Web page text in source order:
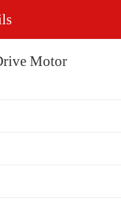
Motor